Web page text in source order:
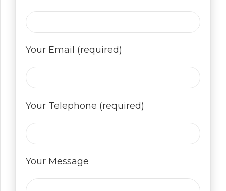
Your Email (required)
Your Telephone (required)
Your Message